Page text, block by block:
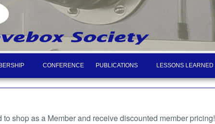
CONFERENCE PUBLICATIONS LESSONS LEARNED
shop as a Member and receive discounted member pricing!